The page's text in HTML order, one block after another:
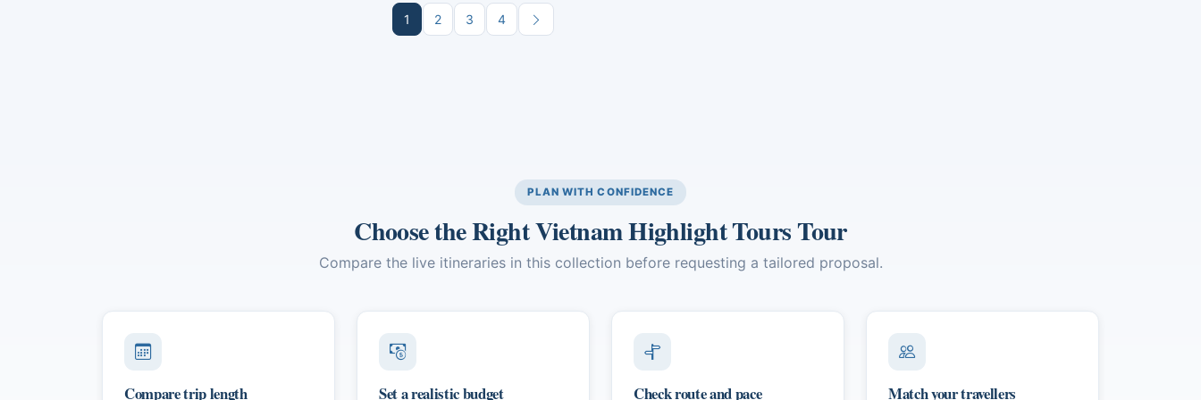
Quoc Island and an immersive
cultural experience in the Mekong
1 2 3 4
PLAN WITH CONFIDENCE
Choose the Right Vietnam Highlight Tours Tour
Compare the live itineraries in this collection before requesting a tailored proposal.
Compare trip length Set a realistic budget Check route and pace Match your travellers